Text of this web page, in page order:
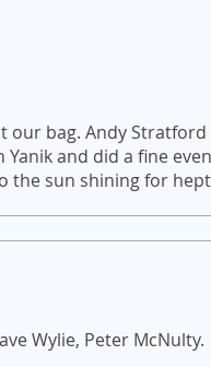
our bag. Andy
Yanik and did a fine
the sun shining for
Wylie, Peter McNulty.